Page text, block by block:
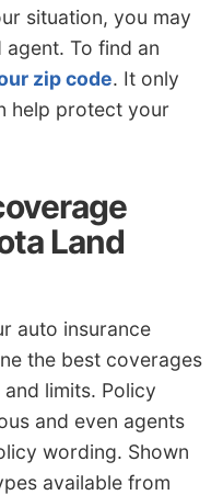
situation, you may
To find an
zip code. It only
help protect your
Land
auto insurance
the best coverages
limits. Policy
and even agents
wording. Shown
available from